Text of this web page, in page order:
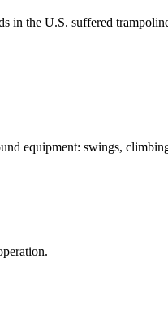
in the U.S. suffered
equipment: swings,